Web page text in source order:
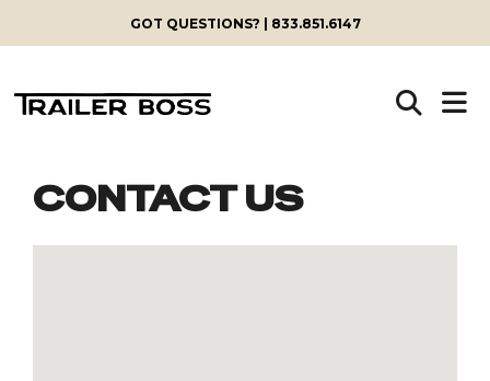
content
GOT QUESTIONS? | 833.851.6147
CONTACT US